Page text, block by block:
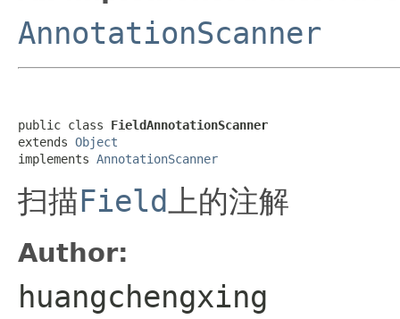
AnnotationScanner
public class FieldAnnotationScanner
extends Object
implements AnnotationScanner
扫描Field 上的注解
Author:
huangchengxing